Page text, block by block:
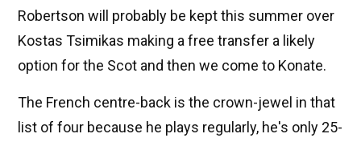
Robertson will probably be kept this summer over
Kostas Tsimikas making a free transfer a likely
option for the Scot and then we come to Konate.
The French centre-back is the crown-jewel in that
list of four because he plays regularly, he's only 25-